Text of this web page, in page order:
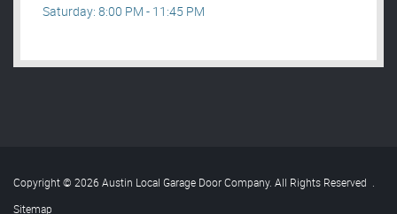
Saturday: 8:00 PM - 11:45 PM
Copyright © 2026 Austin Local Garage Door Company. All Rights Reserved .
Sitemap